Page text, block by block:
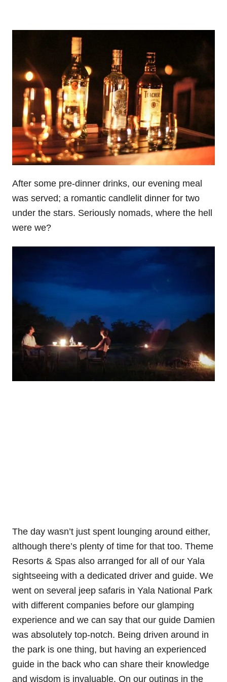
After some pre-dinner drinks, our evening meal
was served; a romantic candlelit dinner for two
under the stars. Seriously nomads, where the hell
were we?
The day wasn’t just spent lounging around either,
although there’s plenty of time for that too. Theme
Resorts & Spas also arranged for all of our Yala
sightseeing with a dedicated driver and guide. We
went on several jeep safaris in Yala National Park
with different companies before our glamping
experience and we can say that our guide Damien
was absolutely top-notch. Being driven around in
the park is one thing, but having an experienced
guide in the back who can share their knowledge
and wisdom is invaluable. On our outings in the